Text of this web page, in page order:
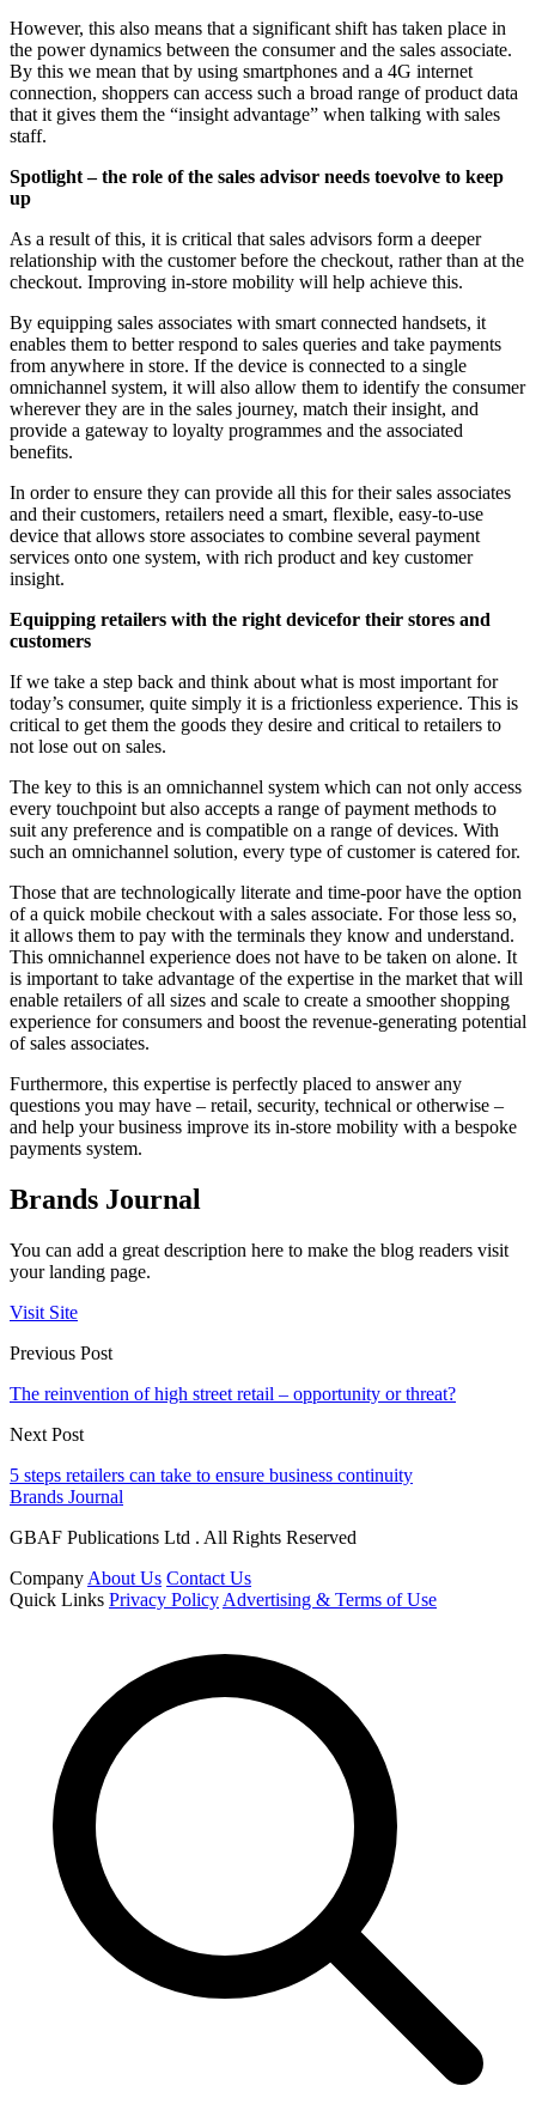
However, this also means that a significant shift has taken place in
the power dynamics between the consumer and the sales associate.
By this we mean that by using smartphones and a 4G internet
connection, shoppers can access such a broad range of product data
that it gives them the “insight advantage” when talking with sales
staff.
Spotlight – the role of the sales advisor needs toevolve to keep
up
As a result of this, it is critical that sales advisors form a deeper
relationship with the customer before the checkout, rather than at the
checkout. Improving in-store mobility will help achieve this.
By equipping sales associates with smart connected handsets, it
enables them to better respond to sales queries and take payments
from anywhere in store. If the device is connected to a single
omnichannel system, it will also allow them to identify the consumer
wherever they are in the sales journey, match their insight, and
provide a gateway to loyalty programmes and the associated
benefits.
In order to ensure they can provide all this for their sales associates
and their customers, retailers need a smart, flexible, easy-to-use
device that allows store associates to combine several payment
services onto one system, with rich product and key customer
insight.
Equipping retailers with the right devicefor their stores and
customers
If we take a step back and think about what is most important for
today’s consumer, quite simply it is a frictionless experience. This is
critical to get them the goods they desire and critical to retailers to
not lose out on sales.
The key to this is an omnichannel system which can not only access
every touchpoint but also accepts a range of payment methods to
suit any preference and is compatible on a range of devices. With
such an omnichannel solution, every type of customer is catered for.
Those that are technologically literate and time-poor have the option
of a quick mobile checkout with a sales associate. For those less so,
it allows them to pay with the terminals they know and understand.
This omnichannel experience does not have to be taken on alone. It
is important to take advantage of the expertise in the market that will
enable retailers of all sizes and scale to create a smoother shopping
experience for consumers and boost the revenue-generating potential
of sales associates.
Furthermore, this expertise is perfectly placed to answer any
questions you may have – retail, security, technical or otherwise –
and help your business improve its in-store mobility with a bespoke
payments system.
Brands Journal
You can add a great description here to make the blog readers visit
your landing page.
Visit Site
Previous Post
The reinvention of high street retail – opportunity or threat?
Next Post
5 steps retailers can take to ensure business continuity
Brands Journal
GBAF Publications Ltd . All Rights Reserved
Company About Us Contact Us
Quick Links Privacy Policy Advertising & Terms of Use